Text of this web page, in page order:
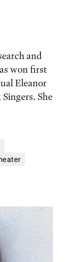
and
won first
Eleanor
She